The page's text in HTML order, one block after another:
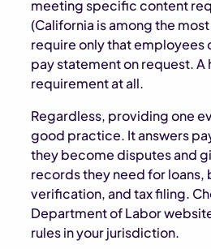
meeting specific content
(California is among the
require only that employees
pay statement on request. A
requirement at all.
Regardless, providing one
good practice. It answers
they become disputes and
records they need for loans,
verification, and tax filing.
Department of Labor
rules in your jurisdiction.